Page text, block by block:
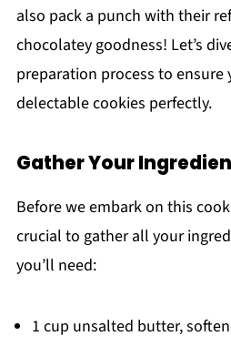
also pack a punch with their
chocolatey goodness! Let’s
preparation process to ensure
delectable cookies perfectly.
Gather Your
Before we embark on this
crucial to gather all your
you’ll need:
1 cup unsalted butter,